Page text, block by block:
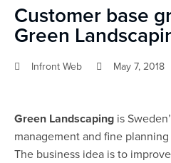
Customer base
Green
Infront Web May 7, 2018
Green Landscaping is
management and fine
The business idea is to